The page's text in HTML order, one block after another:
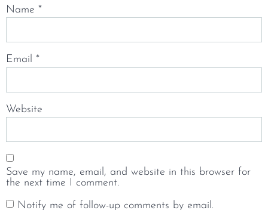
Name *
Email *
Website
Save my name, email, and website in this browser for
the next time I comment.
Notify me of follow-up comments by email.